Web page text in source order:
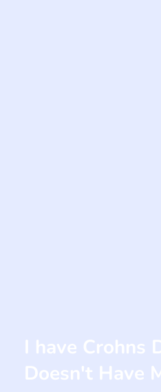
I have Crohns
Doesn't Have